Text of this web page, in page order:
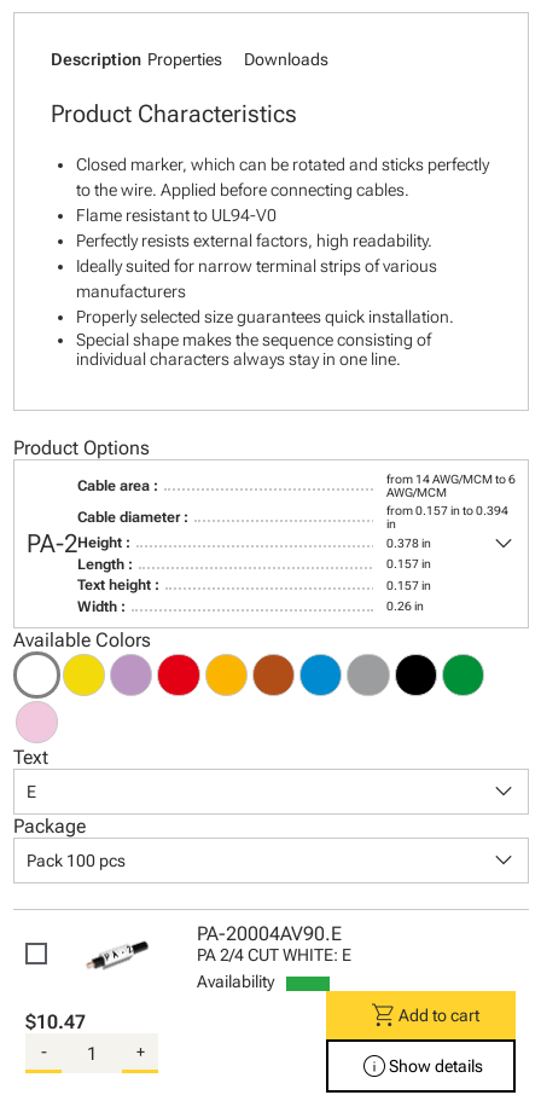
Description Properties Downloads
Product Characteristics
Closed marker, which can be rotated and sticks perfectly
to the wire. Applied before connecting cables.
Flame resistant to UL94-V0
Perfectly resists external factors, high readability.
Ideally suited for narrow terminal strips of various
manufacturers
Properly selected size guarantees quick installation.
Special shape makes the sequence consisting of
individual characters always stay in one line.
Product Options
PA-2
Cable area :
from 14 AWG/MCM to 6
AWG/MCM
Cable diameter :
from 0.157 in to 0.394
in
Height : 0.378 in
Length : 0.157 in
Text height : 0.157 in
Width : 0.26 in
keyboard_arrow_down
Available Colors
Text
E keyboard_arrow_down
Package
Pack 100 pcs keyboard_arrow_down
PA-20004AV90.E
PA 2/4 CUT WHITE: E
Availability
$10.47
- +
shopping_cart Add to cart
infoShow details